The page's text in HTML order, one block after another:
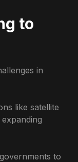
to
in
like satellite
to